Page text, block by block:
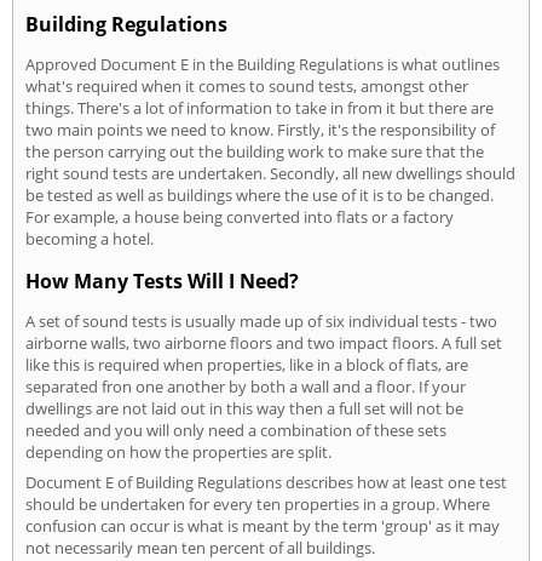
Building Regulations
Approved Document E in the Building Regulations is what outlines
what's required when it comes to sound tests, amongst other
things. There's a lot of information to take in from it but there are
two main points we need to know. Firstly, it's the responsibility of
the person carrying out the building work to make sure that the
right sound tests are undertaken. Secondly, all new dwellings should
be tested as well as buildings where the use of it is to be changed.
For example, a house being converted into flats or a factory
becoming a hotel.
How Many Tests Will I Need?
A set of sound tests is usually made up of six individual tests - two
airborne walls, two airborne floors and two impact floors. A full set
like this is required when properties, like in a block of flats, are
separated fron one another by both a wall and a floor. If your
dwellings are not laid out in this way then a full set will not be
needed and you will only need a combination of these sets
depending on how the properties are split.
Document E of Building Regulations describes how at least one test
should be undertaken for every ten properties in a group. Where
confusion can occur is what is meant by the term 'group' as it may
not necessarily mean ten percent of all buildings.